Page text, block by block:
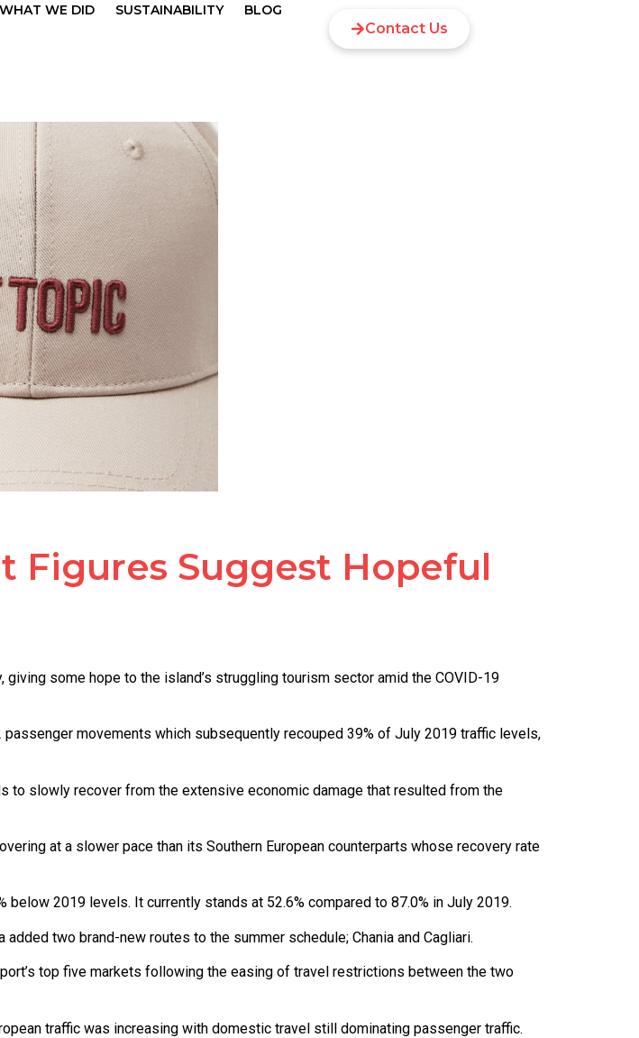
WHAT WE DID SUSTAINABILITY BLOG
Contact Us
Figures Suggest Hopeful
some hope to the island’s struggling tourism sector amid the COVID-19
passenger movements which subsequently recouped 39% of July 2019 traffic levels,
to slowly recover from the extensive economic damage that resulted from the
at a slower pace than its Southern European counterparts whose recovery rate
2019 levels. It currently stands at 52.6% compared to 87.0% in July 2019.
two brand-new routes to the summer schedule; Chania and Cagliari.
top five markets following the easing of travel restrictions between the two
traffic was increasing with domestic travel still dominating passenger traffic.